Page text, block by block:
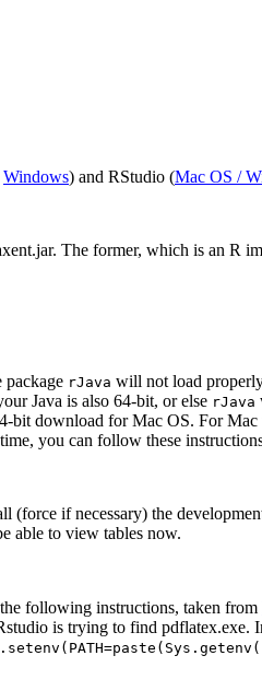
Windows) and RStudio (Mac OS /
The former, which is an R
package rJava will not load
Java is also 64-bit, or else rJava
download for Mac OS. For
you can follow these
(force if necessary) the
able to view tables now.
following instructions, taken from
is trying to find